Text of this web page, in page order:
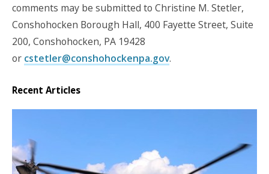
comments may be submitted to Christine M. Stetler,
Conshohocken Borough Hall, 400 Fayette Street, Suite
200, Conshohocken, PA 19428
or cstetler@conshohockenpa.gov.
Recent Articles